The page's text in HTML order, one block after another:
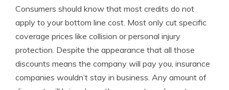
Consumers should know that most credits do not
apply to your bottom line cost. Most only cut specific
coverage prices like collision or personal injury
protection. Despite the appearance that all those
discounts means the company will pay you, insurance
companies wouldn’t stay in business. Any amount of